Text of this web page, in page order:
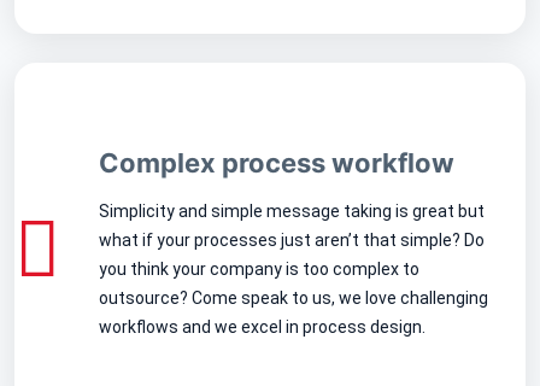
Complex process workflow
Simplicity and simple message taking is great but
what if your processes just aren’t that simple? Do
you think your company is too complex to
outsource? Come speak to us, we love challenging
workflows and we excel in process design.